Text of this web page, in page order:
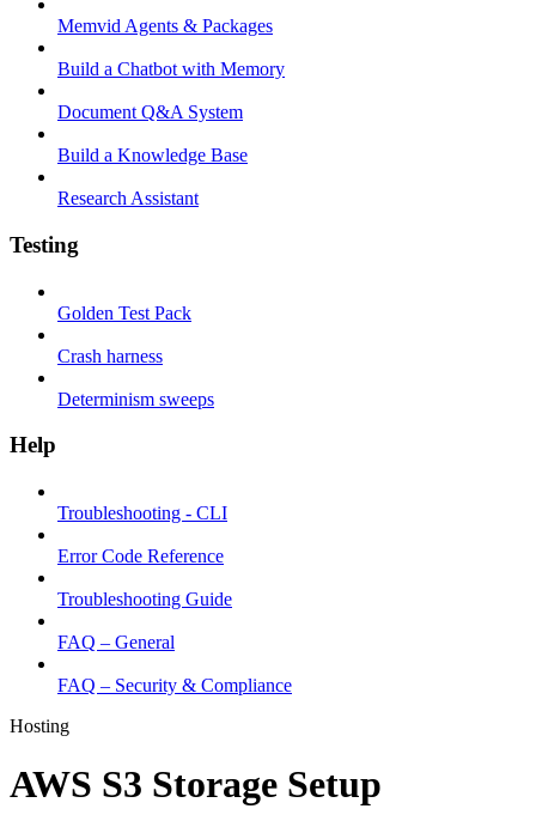
Memvid Agents & Packages
Build a Chatbot with Memory
Document Q&A System
Build a Knowledge Base
Research Assistant
Testing
Golden Test Pack
Crash harness
Determinism sweeps
Help
Troubleshooting - CLI
Error Code Reference
Troubleshooting Guide
FAQ – General
FAQ – Security & Compliance
Hosting
AWS S3 Storage Setup